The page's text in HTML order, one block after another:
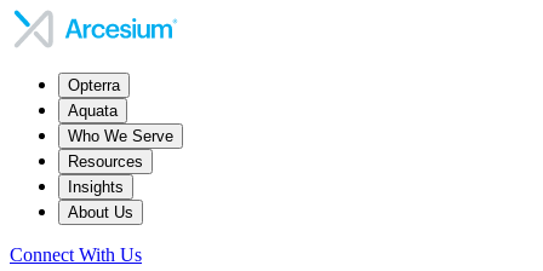
Opterra
Aquata
Who We Serve
Resources
Insights
About Us
Connect With Us